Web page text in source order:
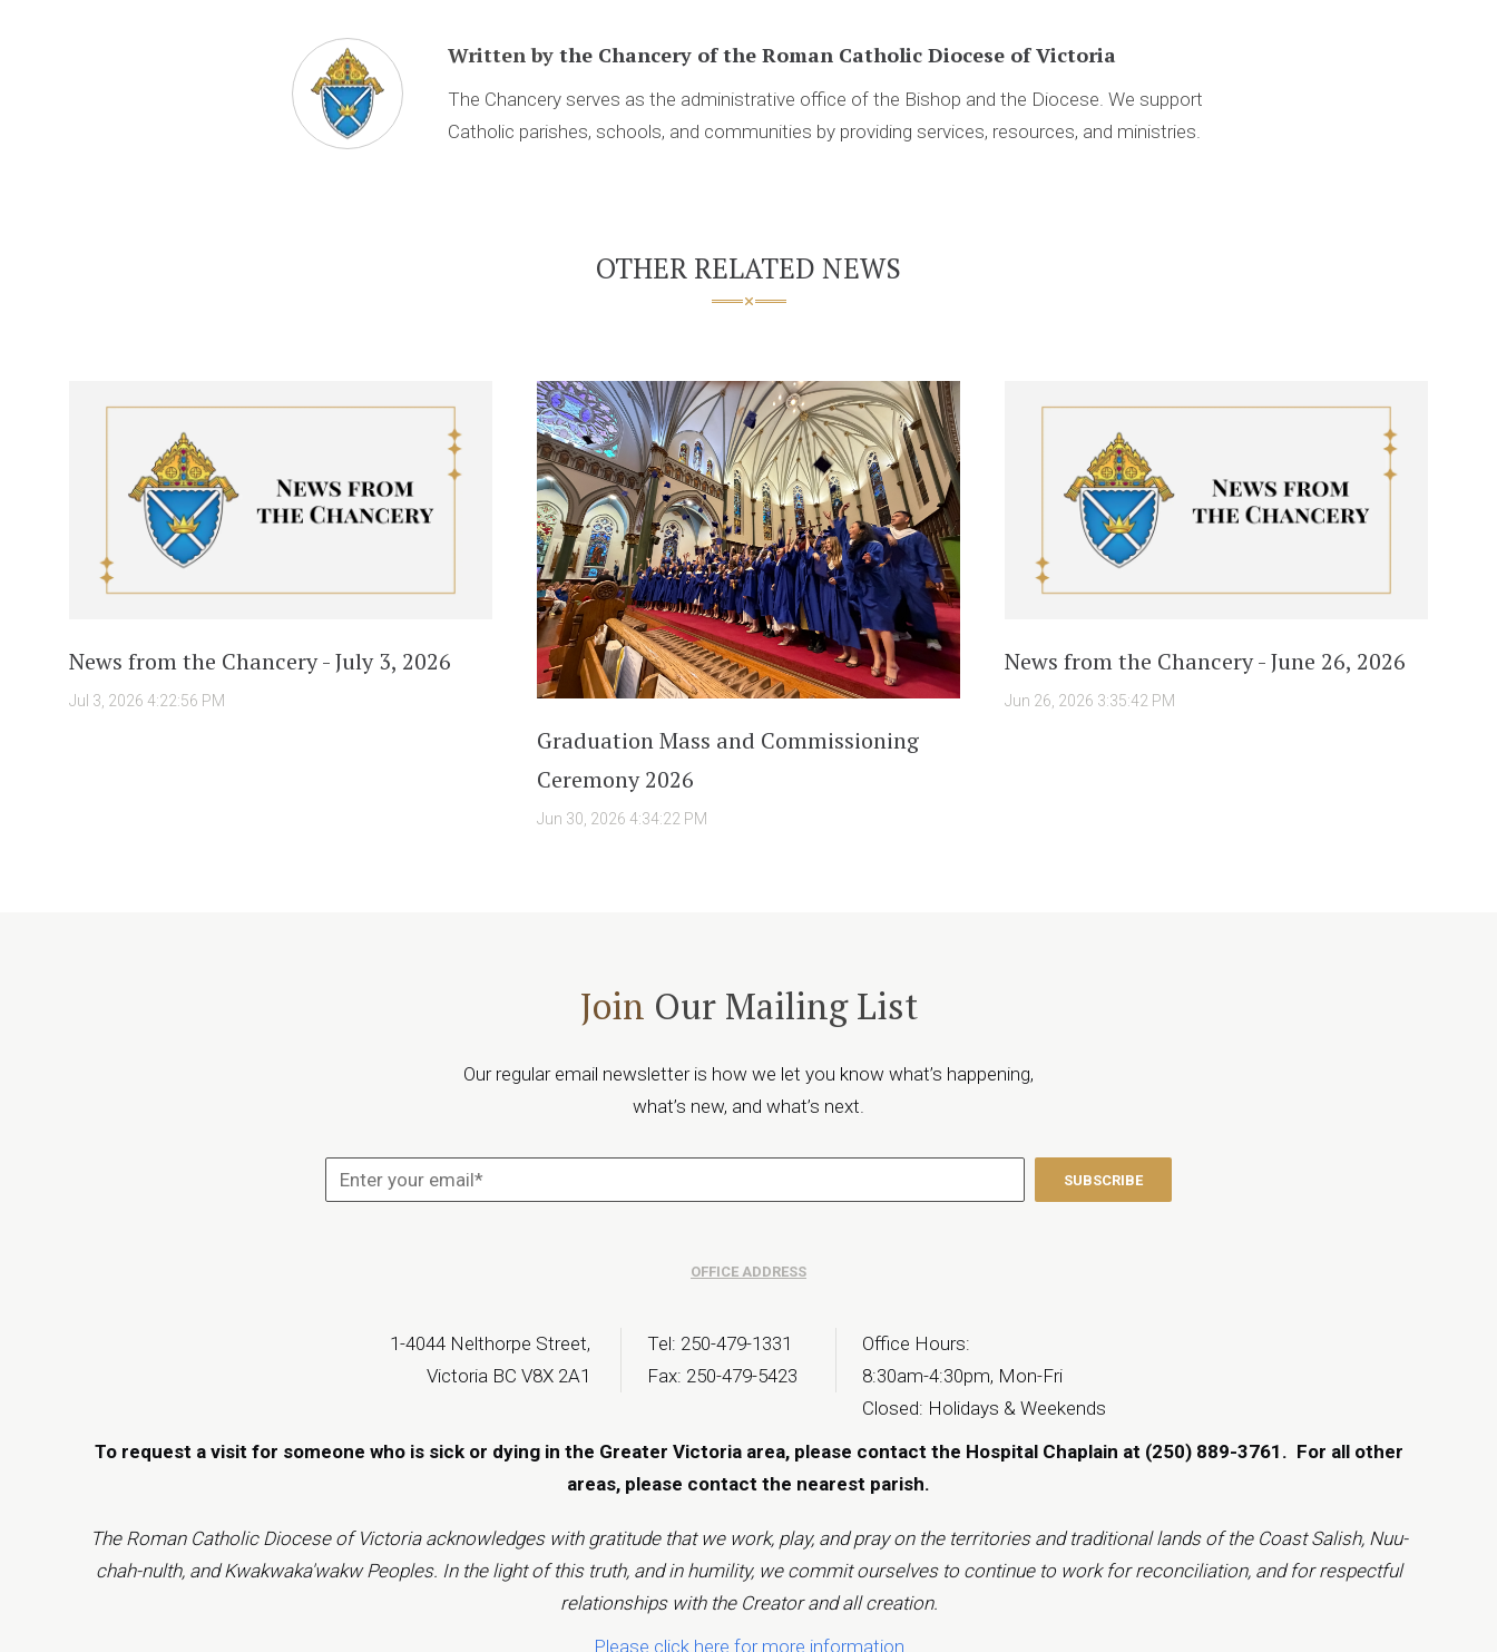
Written bythe Chancery of the Roman Catholic Diocese of Victoria
The Chancery serves as the administrative office of the Bishop and the Diocese. We support
Catholic parishes, schools, and communities by providing services, resources, and ministries.
OTHER RELATED NEWS
News from the Chancery - July 3, 2026
Jul 3, 2026 4:22:56 PM
Graduation Mass and Commissioning
Ceremony 2026
Jun 30, 2026 4:34:22 PM
News from the Chancery - June 26, 2026
Jun 26, 2026 3:35:42 PM
Join Our Mailing List
Our regular email newsletter is how we let you know what’s happening,
what’s new, and what’s next.
OFFICE ADDRESS
1-4044 Nelthorpe Street,
Victoria BC V8X 2A1
Tel: 250-479-1331
Fax: 250-479-5423
Office Hours:
8:30am-4:30pm, Mon-Fri
Closed: Holidays & Weekends
To request a visit for someone who is sick or dying in the Greater Victoria area, please contact the Hospital Chaplain at (250) 889-3761. For all other
areas, please contact the nearest parish.
The Roman Catholic Diocese of Victoria acknowledges with gratitude that we work, play, and pray on the territories and traditional lands of the Coast Salish, Nuu-
chah-nulth, and Kwakwaka'wakw Peoples. In the light of this truth, and in humility, we commit ourselves to continue to work for reconciliation, and for respectful
relationships with the Creator and all creation.
Please click here for more information